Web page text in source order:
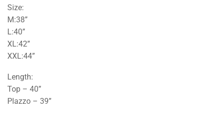
Size:
M:38”
L:40”
XL:42”
XXL:44”
Length:
Top – 40”
Plazzo – 39”